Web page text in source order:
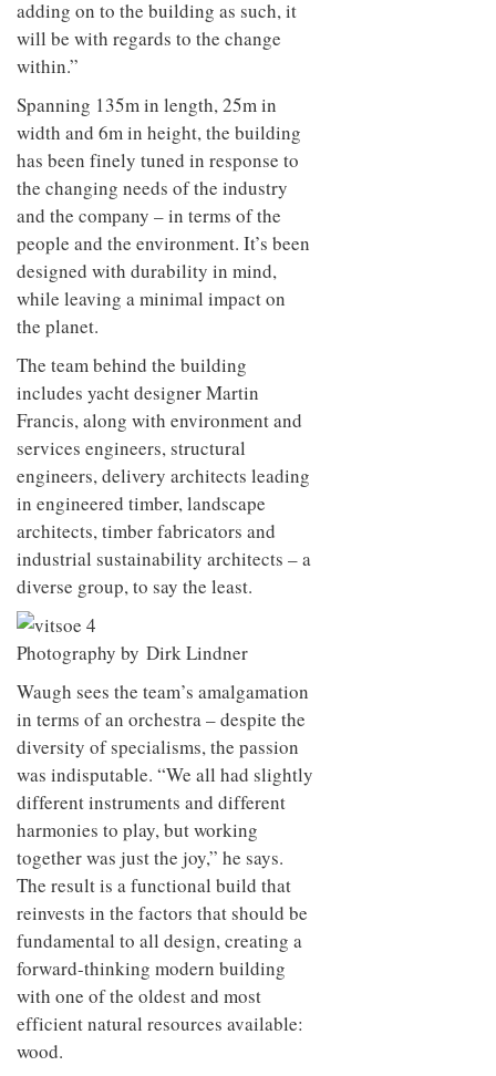
adding on to the building as such, it
will be with regards to the change
within.”
Spanning 135m in length, 25m in
width and 6m in height, the building
has been finely tuned in response to
the changing needs of the industry
and the company – in terms of the
people and the environment. It’s been
designed with durability in mind,
while leaving a minimal impact on
the planet.
The team behind the building
includes yacht designer Martin
Francis, along with environment and
services engineers, structural
engineers, delivery architects leading
in engineered timber, landscape
architects,timber fabricators and
industrial sustainability architects – a
diverse group, to say the least.
Photography by Dirk Lindner
Waugh sees the team’s amalgamation
in terms of an orchestra – despite the
diversity of specialisms, the passion
was indisputable. “We all had slightly
different instruments and different
harmonies to play, but working
together was just the joy,” he says.
The result is a functional build that
reinvests in the factors that should be
fundamental to all design, creating a
forward-thinking modern building
with one of the oldest and most
efficient natural resources available:
wood.